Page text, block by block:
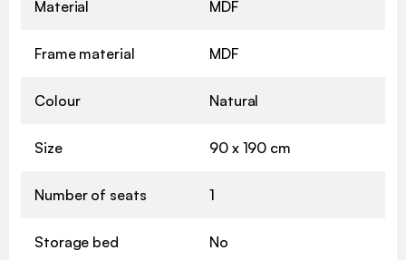
Material MDF
Frame material MDF
Colour Natural
Size 90 x 190 cm
Number of seats 1
Storage bed No